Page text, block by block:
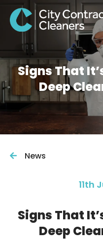
Signs That
Deep
News
11th
Signs That
Deep
close